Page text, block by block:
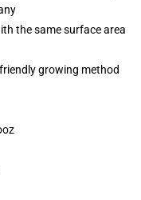
the same surface area
growing method